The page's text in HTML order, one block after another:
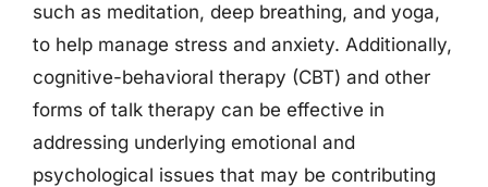
such as meditation, deep breathing, and yoga,
to help manage stress and anxiety. Additionally,
cognitive-behavioral therapy (CBT) and other
forms of talk therapy can be effective in
addressing underlying emotional and
psychological issues that may be contributing